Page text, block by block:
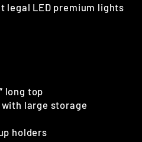
legal LED premium lights
long top
large storage
holders